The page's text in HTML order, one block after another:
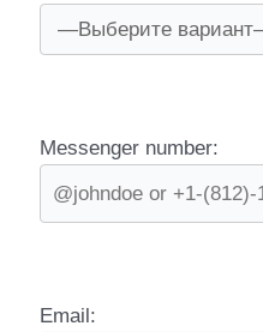
Messenger number:
Email: